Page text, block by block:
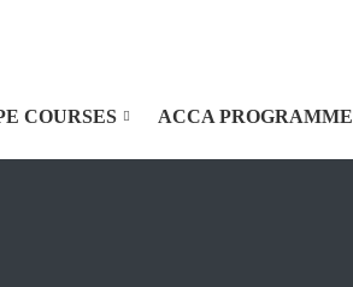
COURSES ACCA PROGRAMME